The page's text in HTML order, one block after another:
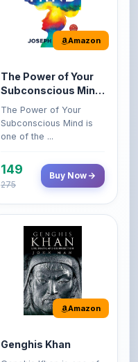
Amazon
The Power of Your
Subconscious Mind:
Original Edition |
Premium Paperback
The Power of Your
Subconscious Mind is
one of the ...
149
275
Buy Now
Amazon
Genghis Khan